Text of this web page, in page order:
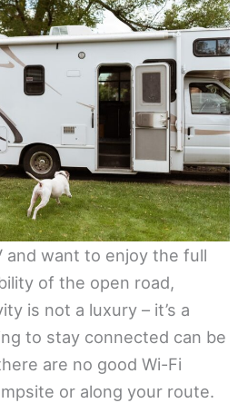
and want to enjoy the full
of the open road,
is not a luxury – it’s a
to stay connected can be
are no good Wi-Fi
or along your route.